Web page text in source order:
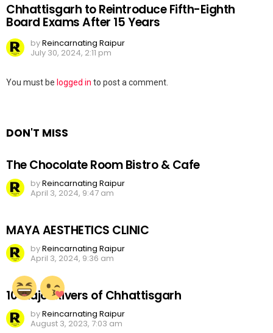
Chhattisgarh to Reintroduce Fifth-Eighth
Board Exams After 15 Years
byReincarnating Raipur
July 30, 2024, 2:11 pm
Leave
You must be logged in to post a comment.
DON'T MISS
The Chocolate Room Bistro & Cafe
byReincarnating Raipur
April 3, 2024, 9:47 am
MAYA AESTHETICS CLINIC
byReincarnating Raipur
April 3, 2024, 9:36 am
10 Major Rivers of Chhattisgarh
byReincarnating Raipur
August 3, 2023, 7:03 am